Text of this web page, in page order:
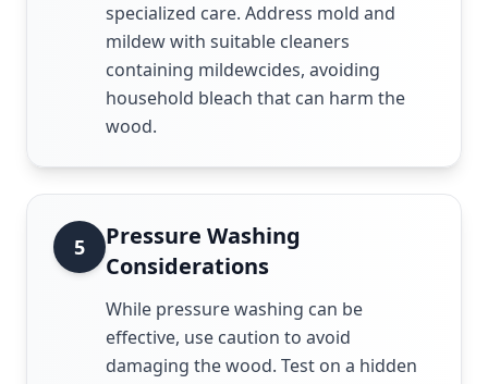
specialized care. Address mold and
mildew with suitable cleaners
containing mildewcides, avoiding
household bleach that can harm the
wood.
5
Pressure Washing
Considerations
While pressure washing can be
effective, use caution to avoid
damaging the wood. Test on a hidden